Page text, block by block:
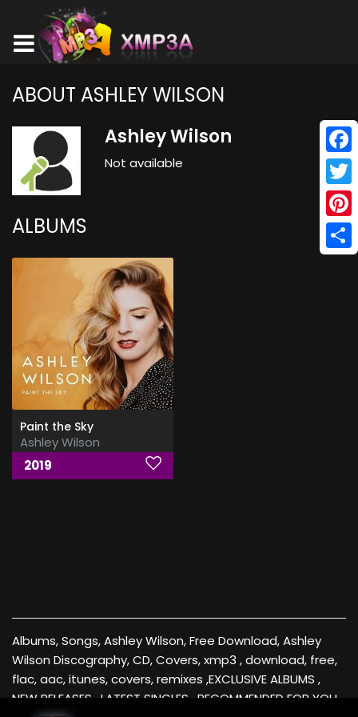
ABOUT ASHLEY WILSON
Ashley Wilson
Not available
ALBUMS
Paint the Sky
Ashley Wilson
2019
Albums, Songs, Ashley Wilson, Free Download, Ashley
Wilson Discography, CD, Covers, xmp3 , download, free,
flac, aac, itunes, covers, remixes ,EXCLUSIVE ALBUMS ,
NEW RELEASES , LATEST SINGLES , RECOMMENDED FOR YOU ,